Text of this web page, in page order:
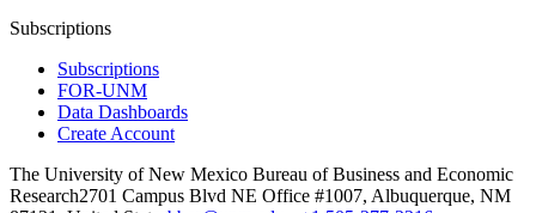
Subscriptions
Subscriptions
FOR-UNM
Data Dashboards
Create Account
The University of New Mexico Bureau of Business and Economic
Research2701 Campus Blvd NE Office #1007, Albuquerque, NM